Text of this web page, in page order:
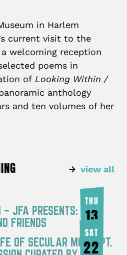
in Harlem
current visit to the
welcoming reception
poems in
of Looking Within /
anthology
and ten volumes of her
view all
JFA PRESENTS:
FRIENDS
THU
13
AUG
OF SECULAR MUSIC PT.
SAT
22